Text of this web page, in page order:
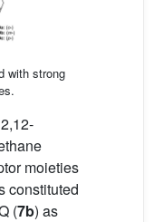
with strong
moieties
constituted
(7b) as